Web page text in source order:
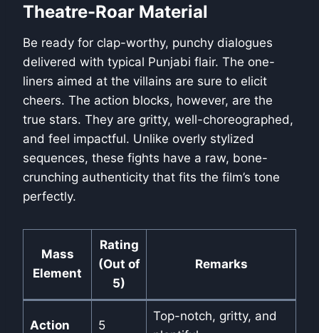
Theatre-Roar Material
Be ready for clap-worthy, punchy dialogues
delivered with typical Punjabi flair. The one-
liners aimed at the villains are sure to elicit
cheers. The action blocks, however, are the
true stars. They are gritty, well-choreographed,
and feel impactful. Unlike overly stylized
sequences, these fights have a raw, bone-
crunching authenticity that fits the film’s tone
perfectly.
Mass
Element
Rating
(Out of
5)
Remarks
Action 5
Top-notch, gritty, and